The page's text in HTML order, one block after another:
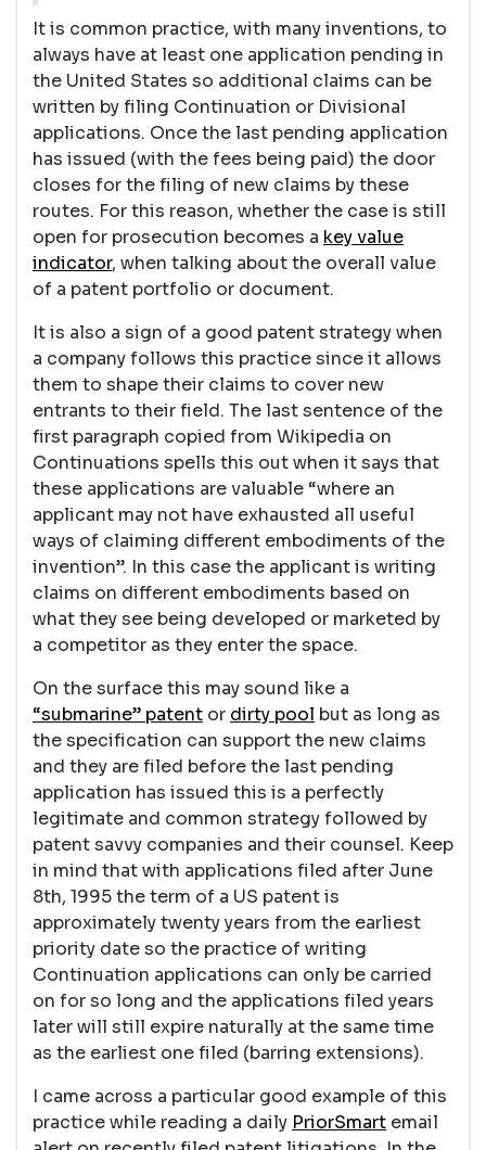
It is common practice, with many inventions, to
always have at least one application pending in
the United States so additional claims can be
written by filing Continuation or Divisional
applications. Once the last pending application
has issued (with the fees being paid) the door
closes for the filing of new claims by these
routes. For this reason, whether the case is still
open for prosecution becomes a key value
indicator, when talking about the overall value
of a patent portfolio or document.
It is also a sign of a good patent strategy when
a company follows this practice since it allows
them to shape their claims to cover new
entrants to their field. The last sentence of the
first paragraph copied from Wikipedia on
Continuations spells this out when it says that
these applications are valuable “where an
applicant may not have exhausted all useful
ways of claiming different embodiments of the
invention”. In this case the applicant is writing
claims on different embodiments based on
what they see being developed or marketed by
a competitor as they enter the space.
On the surface this may sound like a
“submarine” patent or dirty pool but as long as
the specification can support the new claims
and they are filed before the last pending
application has issued this is a perfectly
legitimate and common strategy followed by
patent savvy companies and their counsel. Keep
in mind that with applications filed after June
8th, 1995 the term of a US patent is
approximately twenty years from the earliest
priority date so the practice of writing
Continuation applications can only be carried
on for so long and the applications filed years
later will still expire naturally at the same time
as the earliest one filed (barring extensions).
I came across a particular good example of this
practice while reading a daily PriorSmart email